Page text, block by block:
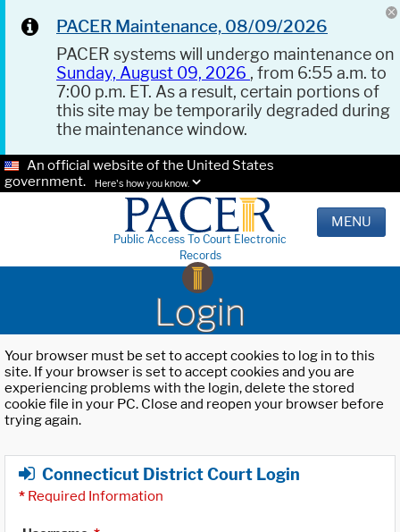
PACER Maintenance, 08/09/2026
PACER systems will undergo maintenance on
Sunday, August 09, 2026 , from 6:55 a.m. to
7:00 p.m. ET. As a result, certain portions of
this site may be temporarily degraded during
the maintenance window.
An official website of the United States
government.
Here's how you know.
Public Access To Court Electronic
Records
MENU
Login
Your browser must be set to accept cookies to log in to this
site. If your browser is set to accept cookies and you are
experiencing problems with the login, delete the stored
cookie file in your PC. Close and reopen your browser before
trying again.
Connecticut District Court Login
* Required Information